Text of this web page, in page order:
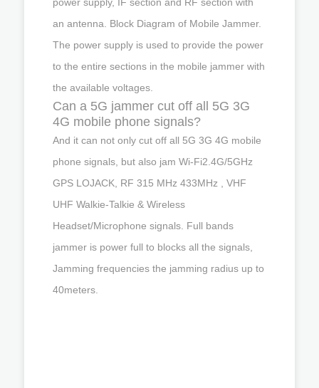
an antenna. Block Diagram of Mobile Jammer.
The power supply is used to provide the power
to the entire sections in the mobile jammer with
the available voltages.
Can a 5G jammer cut off all 5G 3G
4G mobile phone signals?
And it can not only cut off all 5G 3G 4G mobile
phone signals, but also jam Wi-Fi2.4G/5GHz
GPS LOJACK, RF 315 MHz 433MHz , VHF
UHF Walkie-Talkie & Wireless
Headset/Microphone signals. Full bands
jammer is power full to blocks all the signals,
Jamming frequencies the jamming radius up to
40meters.